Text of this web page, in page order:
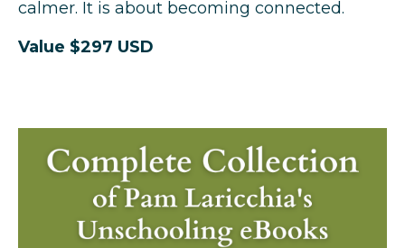
calmer. It is about becoming connected.
Value $297 USD